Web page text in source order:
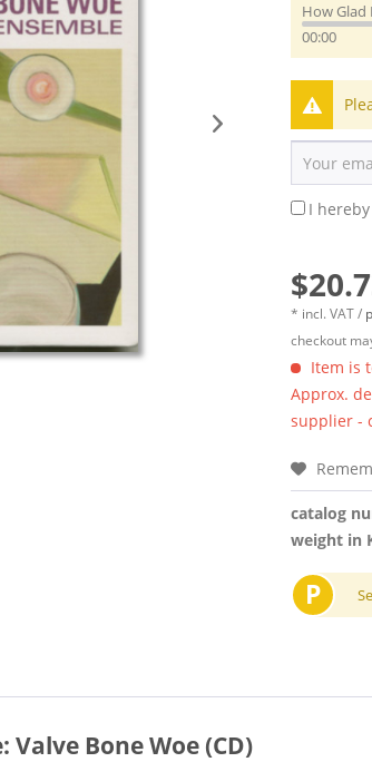
How Glad
00:00
I
* incl. VAT /
checkout
Item is
Approx.
supplier -
catalog
weight in
P
Valve Bone Woe (CD)